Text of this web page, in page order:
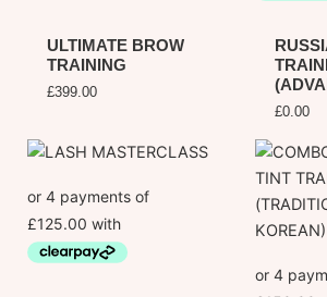
ULTIMATE BROW
TRAINING
£399.00
£0.00